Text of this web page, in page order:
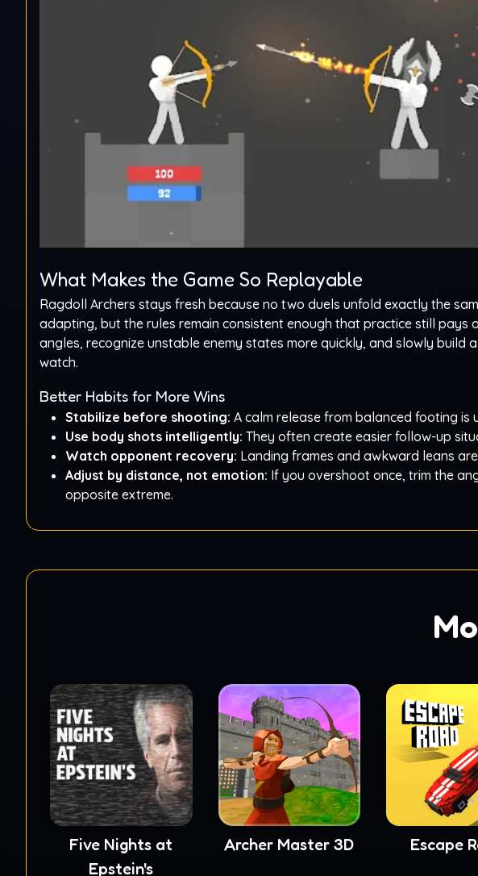
What Makes the Game So Replayable
Ragdoll Archers stays fresh because no two duels unfold exactly the
adapting, but the rules remain consistent enough that practice still pays
angles, recognize unstable enemy states more quickly, and slowly
watch.
Better Habits for More Wins
Stabilize before shooting: A calm release from balanced footing is
Use body shots intelligently: They often create easier follow-up
Watch opponent recovery: Landing frames and awkward leans
Adjust by distance, not emotion: If you overshoot once, trim the
opposite extreme.
Five Nights at
Epstein's
Archer Master 3D Escape